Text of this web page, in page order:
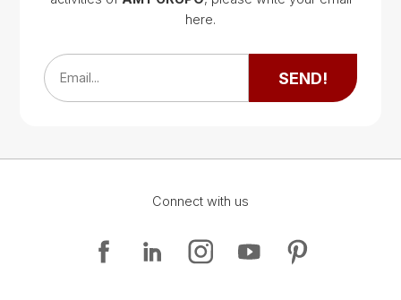
Google Map
Google Map
Google Map
here.
Email... SEND!
Connect with us